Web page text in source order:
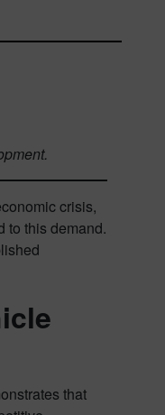
crisis,
to this demand.
that